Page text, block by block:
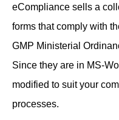
eCompliance sells a
forms that comply with
GMP Ministerial
Since they are in MS-
modified to suit your
processes.